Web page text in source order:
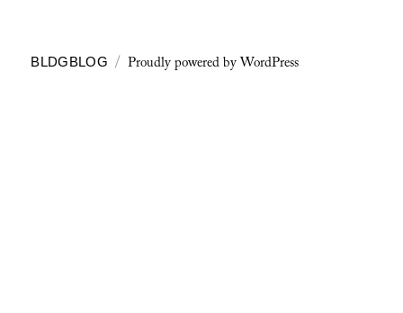
BLDGBLOG Proudly powered by WordPress